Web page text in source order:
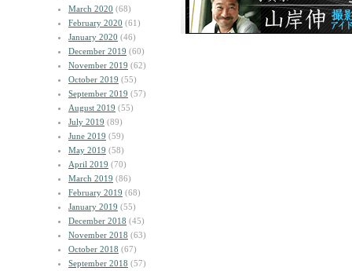
March 2020 (68)
February 2020 (61)
January 2020 (46)
December 2019 (60)
November 2019 (62)
October 2019 (55)
September 2019 (57)
August 2019 (55)
July 2019 (89)
June 2019 (59)
May 2019 (58)
April 2019 (70)
March 2019 (86)
February 2019 (68)
January 2019 (55)
December 2018 (45)
November 2018 (63)
October 2018 (67)
September 2018 (57)